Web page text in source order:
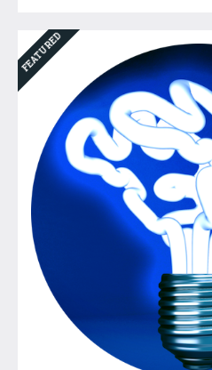
FEATURED